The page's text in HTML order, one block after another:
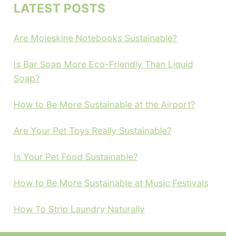
LATEST POSTS
Are Moleskine Notebooks Sustainable?
Is Bar Soap More Eco-Friendly Than Liquid
Soap?
How to Be More Sustainable at the Airport?
Are Your Pet Toys Really Sustainable?
Is Your Pet Food Sustainable?
How to Be More Sustainable at Music Festivals
How To Strip Laundry Naturally